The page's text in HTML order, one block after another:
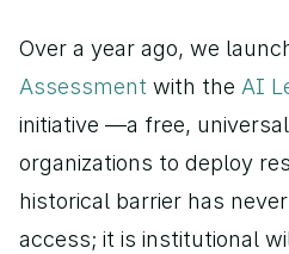
Over a year ago, we
Assessment with the
initiative —a free,
organizations to deploy
historical barrier has
access; it is institutional